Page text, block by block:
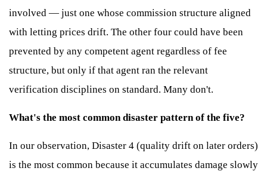
involved — just one whose commission structure aligned
with letting prices drift. The other four could have been
prevented by any competent agent regardless of fee
structure, but only if that agent ran the relevant
verification disciplines on standard. Many don't.
What's the most common disaster pattern of the five?
In our observation, Disaster 4 (quality drift on later orders)
is the most common because it accumulates damage slowly